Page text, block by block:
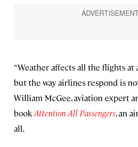
“Weather affects all the flights at
but the way airlines respond is
William McGee, aviation expert
bookAttention All Passengers, an
all.